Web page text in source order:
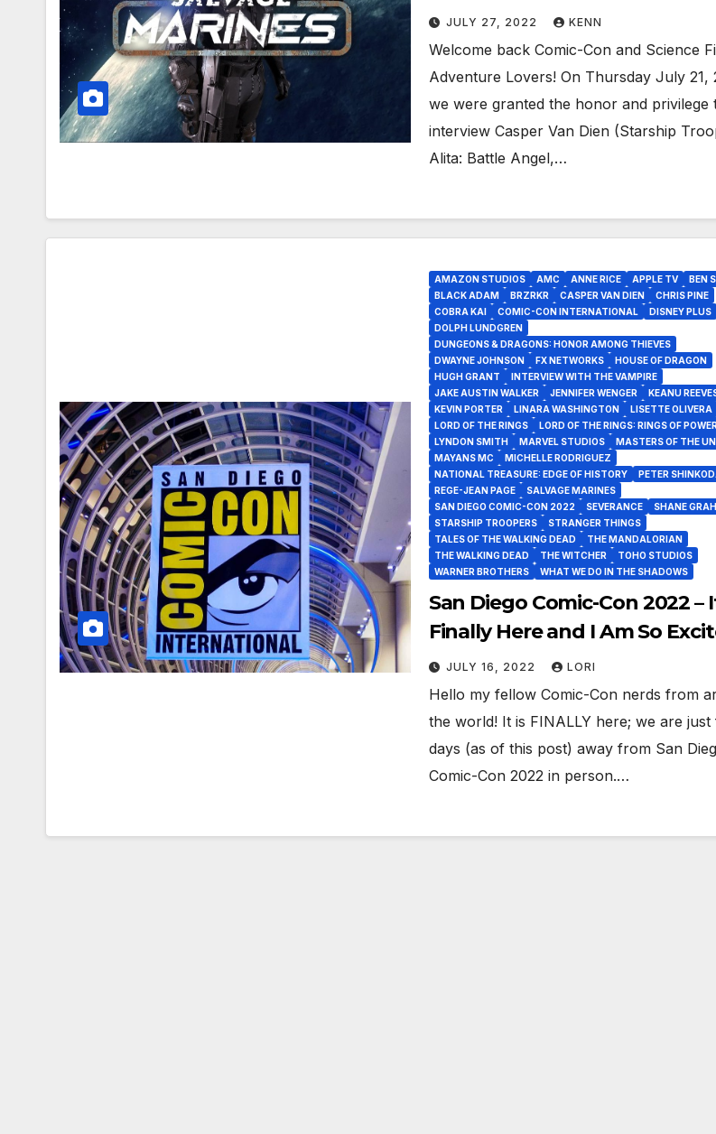
2022!
JULY 27, 2022 KENN
Welcome back Comic-Con and Science
Adventure Lovers! On Thursday July 21,
we were granted the honor and privilege
interview Casper Van Dien (Starship
Alita: Battle Angel,…
AMAZON STUDIOS AMC ANNE RICE APPLE TV
BEN
BLACK ADAM
BRZRKR CASPER VAN DIEN
CHRIS PINE
COBRA KAI
COMIC-CON INTERNATIONAL
DISNEY PLUS
DOLPH LUNDGREN
DUNGEONS & DRAGONS: HONOR AMONG THIEVES
DWAYNE JOHNSON
FX NETWORKS
HOUSE OF DRAGON
HUGH GRANT
INTERVIEW WITH THE VAMPIRE
JAKE AUSTIN WALKER
JENNIFER WENGER
KEANU
KEVIN PORTER
LINARA WASHINGTON
LISETTE OLIVERA
LORD OF THE RINGS
LORD OF THE RINGS: RINGS OF
LYNDON SMITH
MARVEL STUDIOS
MASTERS OF THE
MAYANS MC
MICHELLE RODRIGUEZ
NATIONAL TREASURE: EDGE OF HISTORY
PETER
REGE-JEAN PAGE
SALVAGE MARINES
SAN DIEGO COMIC-CON 2022
SEVERANCE
SHANE
STARSHIP TROOPERS
STRANGER THINGS
TALES OF THE WALKING DEAD
THE MANDALORIAN
THE WALKING DEAD
THE WITCHER
TOHO STUDIOS
WARNER BROTHERS
WHAT WE DO IN THE SHADOWS
San Diego Comic-Con 2022 –
Finally Here and I Am So
JULY 16, 2022 LORI
Hello my fellow Comic-Con nerds from
the world! It is FINALLY here; we are
days (as of this post) away from San
Comic-Con 2022 in person.…